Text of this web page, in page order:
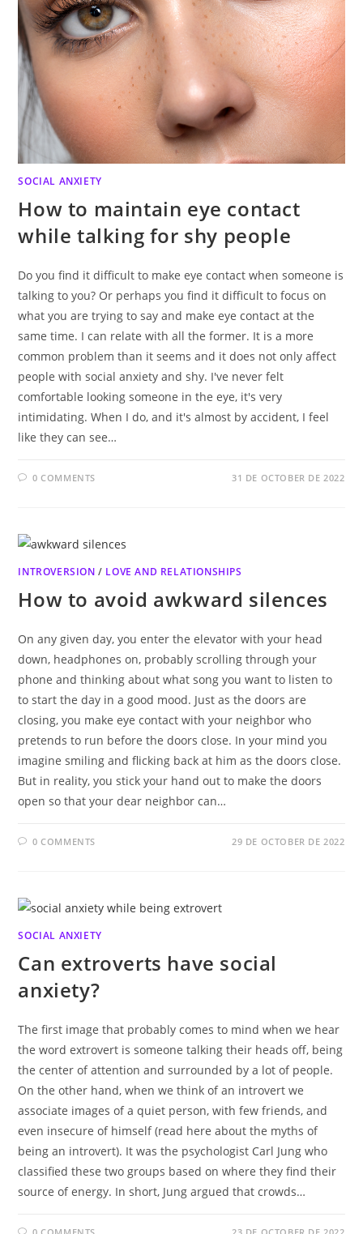
SOCIAL ANXIETY
How to maintain eye contact
while talking for shy people
Do you find it difficult to make eye contact when someone is
talking to you? Or perhaps you find it difficult to focus on
what you are trying to say and make eye contact at the
same time. I can relate with all the former. It is a more
common problem than it seems and it does not only affect
people with social anxiety and shy. I've never felt
comfortable looking someone in the eye, it's very
intimidating. When I do, and it's almost by accident, I feel
like they can see…
0 COMMENTS 31 DE OCTOBER DE 2022
INTROVERSION / LOVE AND RELATIONSHIPS
How to avoid awkward silences
On any given day, you enter the elevator with your head
down, headphones on, probably scrolling through your
phone and thinking about what song you want to listen to
to start the day in a good mood. Just as the doors are
closing, you make eye contact with your neighbor who
pretends to run before the doors close. In your mind you
imagine smiling and flicking back at him as the doors close.
But in reality, you stick your hand out to make the doors
open so that your dear neighbor can…
0 COMMENTS 29 DE OCTOBER DE 2022
SOCIAL ANXIETY
Can extroverts have social
anxiety?
The first image that probably comes to mind when we hear
the word extrovert is someone talking their heads off, being
the center of attention and surrounded by a lot of people.
On the other hand, when we think of an introvert we
associate images of a quiet person, with few friends, and
even insecure of himself (read here about the myths of
being an introvert). It was the psychologist Carl Jung who
classified these two groups based on where they find their
source of energy. In short, Jung argued that crowds…